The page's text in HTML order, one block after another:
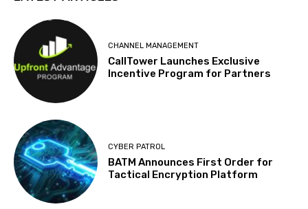
CHANNEL MANAGEMENT
CallTower Launches Exclusive
Incentive Program for Partners
CYBER PATROL
BATM Announces First Order for
Tactical Encryption Platform